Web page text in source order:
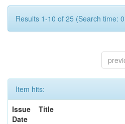
Results 1-10 of 25 (Search time:
Item hits:
Issue
Date
Title